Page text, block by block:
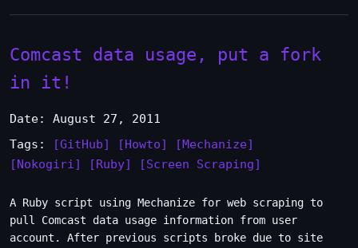
Comcast data usage, put a fork
in it!
Date: August 27, 2011
Tags:
[GitHub] [Howto]
[Mechanize]
[Nokogiri]
[Ruby] [Screen Scraping]
A Ruby script using Mechanize for web scraping to
pull Comcast data usage information from user
account. After previous scripts broke due to site